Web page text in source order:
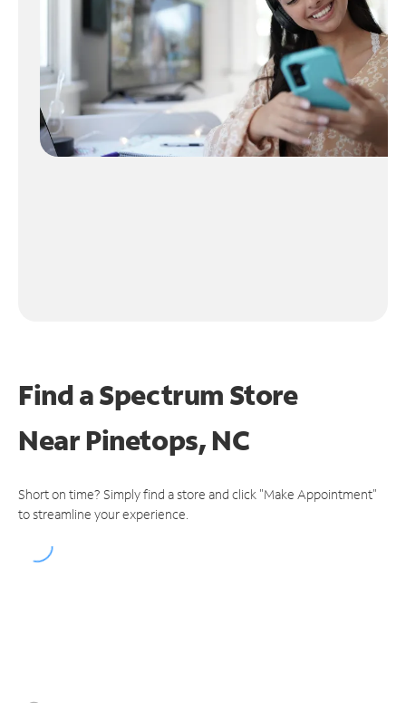
Find a Spectrum Store
NearPinetops, NC
Short on time? Simply find a store and click "Make Appointment"
to streamline your experience.